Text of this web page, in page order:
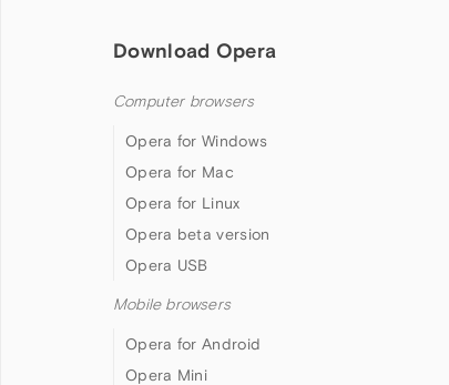
Download Opera
Computer browsers
Opera for Windows
Opera for Mac
Opera for Linux
Opera beta version
Opera USB
Mobile browsers
Opera for Android
Opera Mini